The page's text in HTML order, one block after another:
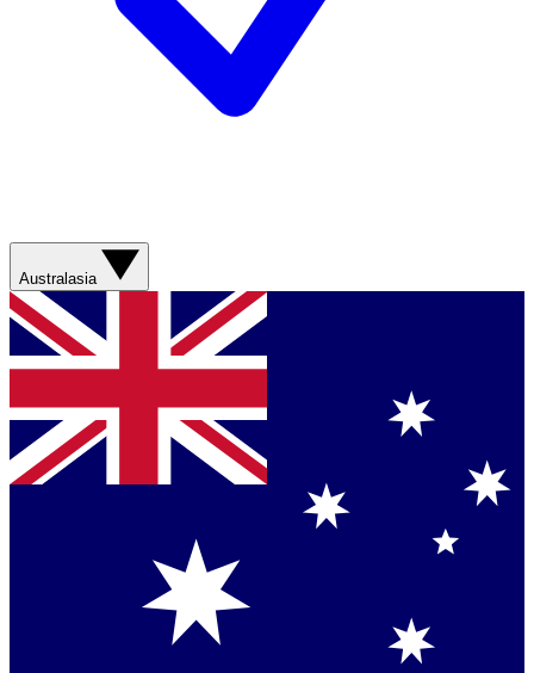
Australasia